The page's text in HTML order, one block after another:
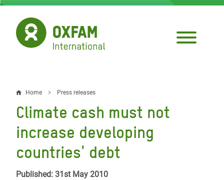
Skip
main
content
Breadcrumb
Home Press releases
Climate cash must not
increase developing
countries' debt
Published: 31st May 2010